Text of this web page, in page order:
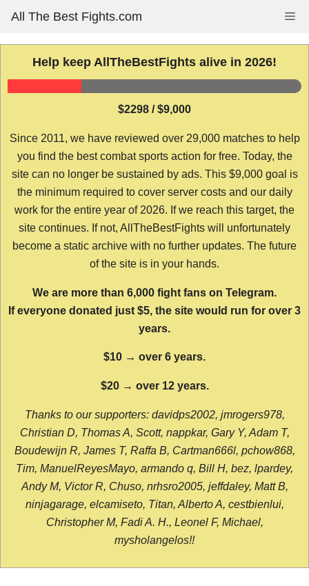
content
All The Best Fights.com
Help keep AllTheBestFights alive in 2026!
$2298 / $9,000
Since 2011, we have reviewed over 29,000 matches to help
you find the best combat sports action for free. Today, the
site can no longer be sustained by ads. This $9,000 goal is
the minimum required to cover server costs and our daily
work for the entire year of 2026. If we reach this target, the
site continues. If not, AllTheBestFights will unfortunately
become a static archive with no further updates. The future
of the site is in your hands.
We are more than 6,000 fight fans on Telegram.
If everyone donated just $5, the site would run for over 3
years.
$10 → over 6 years.
$20 → over 12 years.
Thanks to our supporters: davidps2002, jmrogers978,
Christian D, Thomas A, Scott, nappkar, Gary Y, Adam T,
Boudewijn R, James T, Raffa B, Cartman666l, pchow868,
Tim, ManuelReyesMayo, armando q, Bill H, bez, lpardey,
Andy M, Victor R, Chuso, nrhsro2005, jeffdaley, Matt B,
ninjagarage, elcamiseto, Titan, Alberto A, cestbienlui,
Christopher M, Fadi A. H., Leonel F, Michael,
mysholangelos!!